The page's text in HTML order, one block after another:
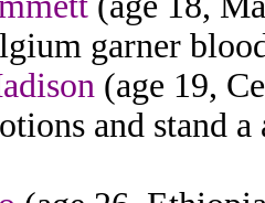
garner
(age 19,
and stand